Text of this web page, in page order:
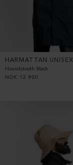
HARMATTAN UNISEX
Houndstooth Black
NOK
12 900